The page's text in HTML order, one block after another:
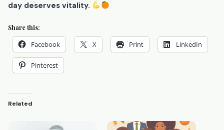
day deserves vitality.
Share this:
Facebook X Print LinkedIn
Pinterest
Related